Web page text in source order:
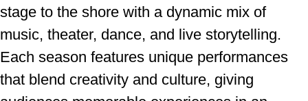
stage to the shore with a dynamic mix of
music, theater, dance, and live storytelling.
Each season features unique performances
that blend creativity and culture, giving